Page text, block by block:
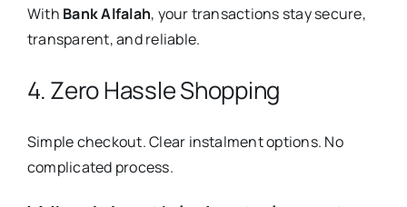
With Bank Alfalah, your transactions stay secure,
transparent, and reliable.
4. Zero Hassle Shopping
Simple checkout. Clear instalment options. No
complicated process.